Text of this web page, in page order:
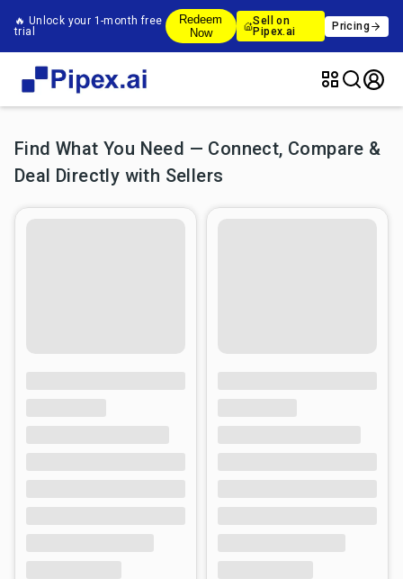
🔥 Unlock your 1-month free
trial
Redeem
Now
Sell on
Pipex.ai
Pricing
Find What You Need — Connect, Compare &
Deal Directly with Sellers